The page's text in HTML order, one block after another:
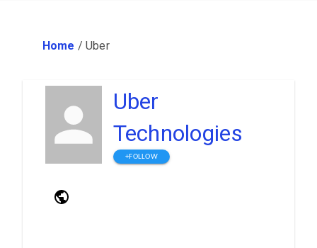
Home /Uber
Uber
Technologies
+FOLLOW